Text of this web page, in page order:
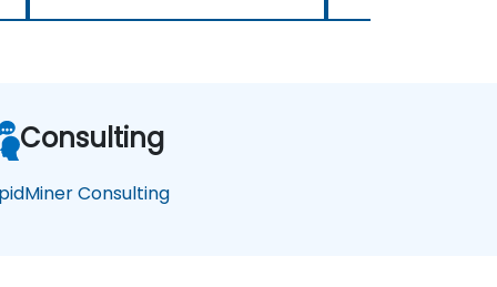
Consulting
Consulting